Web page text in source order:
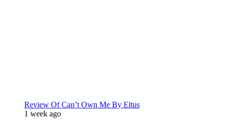
Review Of Can’t Own Me By Eltus
1 week ago